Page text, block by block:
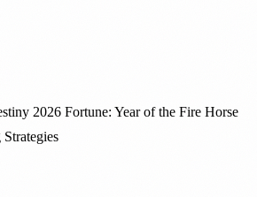
2026 Fortune: Year of the Fire Horse